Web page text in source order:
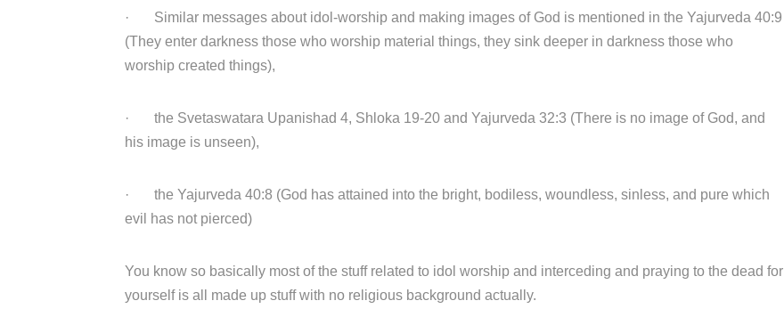
· Similar messages about idol-worship and making images of God is mentioned in the Yajurveda 40:9
(They enter darkness those who worship material things, they sink deeper in darkness those who
worship created things),
· the Svetaswatara Upanishad 4, Shloka 19-20 and Yajurveda 32:3 (There is no image of God, and
his image is unseen),
· the Yajurveda 40:8 (God has attained into the bright, bodiless, woundless, sinless, and pure which
evil has not pierced)
You know so basically most of the stuff related to idol worship and interceding and praying to the dead for
yourself is all made up stuff with no religious background actually.